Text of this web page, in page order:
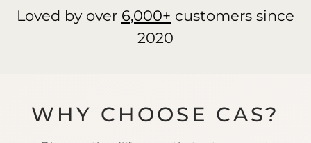
Loved by over 6,000+ customers since
2020
WHY CHOOSE CAS?